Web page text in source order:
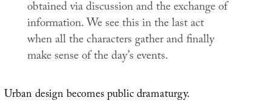
obtained via discussion and the exchange of
information. We see this in the last act
when all the characters gather and finally
make sense of the day’s events.
Urban design becomes public dramaturgy.